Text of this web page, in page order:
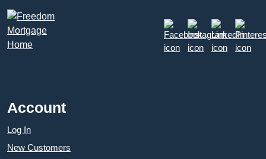
Account
Log In
New Customers